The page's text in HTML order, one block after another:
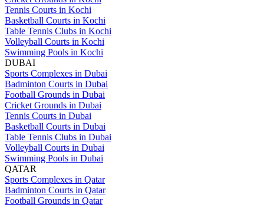
Tennis Courts in Kochi
Basketball Courts in Kochi
Table Tennis Clubs in Kochi
Volleyball Courts in Kochi
Swimming Pools in Kochi
DUBAI
Sports Complexes in Dubai
Badminton Courts in Dubai
Football Grounds in Dubai
Cricket Grounds in Dubai
Tennis Courts in Dubai
Basketball Courts in Dubai
Table Tennis Clubs in Dubai
Volleyball Courts in Dubai
Swimming Pools in Dubai
QATAR
Sports Complexes in Qatar
Badminton Courts in Qatar
Football Grounds in Qatar